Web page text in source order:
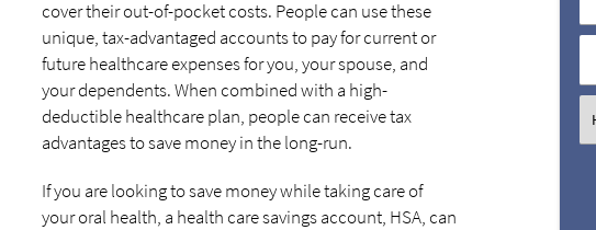
cover their out-of-pocket costs. People can use these
unique, tax-advantaged accounts to pay for current or
future healthcare expenses for you, your spouse, and
your dependents. When combined with a high-
deductible healthcare plan, people can receive tax
advantages to save money in the long-run.
If you are looking to save money while taking care of
your oral health, a health care savings account, HSA, can